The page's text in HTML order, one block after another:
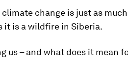
change is just as much
it is a wildfire in Siberia.
us – and what does it mean